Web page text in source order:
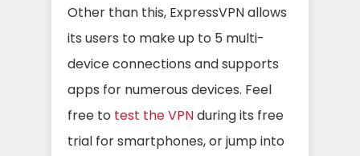
Other than this, ExpressVPN allows
its users to make up to 5 multi-
device connections and supports
apps for numerous devices. Feel
free to test the VPNduring its free
trial for smartphones, or jump into